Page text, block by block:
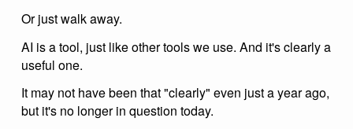
Or just walk away.
AI is a tool, just like other tools we use. And it's clearly a
useful one.
It may not have been that "clearly" even just a year ago,
but it's no longer in question today.